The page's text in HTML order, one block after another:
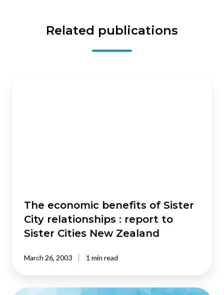
Related publications
Sister
Cities
New
Zealand
The economic benefits of Sister
City relationships : report to
Sister Cities New Zealand
March 26, 2003 1 min read